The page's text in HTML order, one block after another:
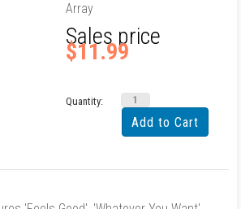
Array
Sales price
$11.99
Quantity: